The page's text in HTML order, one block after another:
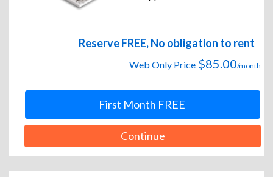
Reserve FREE, No obligation to rent
Web Only Price $85.00/month
First Month FREE
Continue